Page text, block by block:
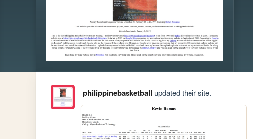
philippinebasketball updated their site.